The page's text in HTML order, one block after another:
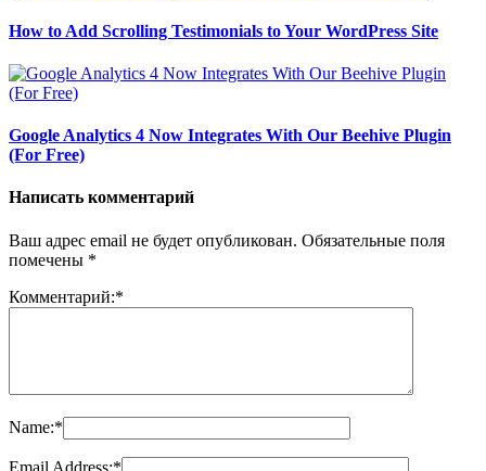
How to Add Scrolling Testimonials to Your WordPress Site
Google Analytics 4 Now Integrates With Our Beehive Plugin
(For Free)
Написать комментарий
Ваш адрес email не будет опубликован. Обязательные поля
помечены *
Комментарий:*
Name:*
Email Address:*